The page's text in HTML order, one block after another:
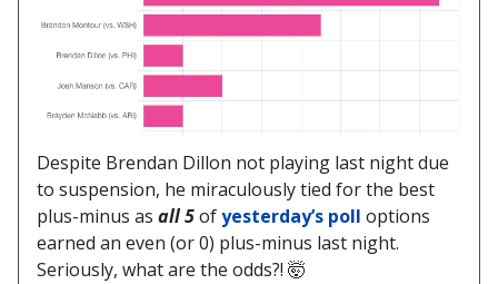
Despite Brendan Dillon not playing last night due
to suspension, he miraculously tied for the best
plus-minus as all 5ofyesterday’s poll options
earned an even (or 0) plus-minus last night.
Seriously, what are the odds?! 🤯